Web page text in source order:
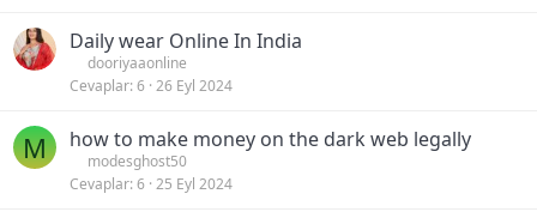
Daily wear Online In India
dooriyaaonline
Cevaplar 6 26 Eyl 2024
M how to make money on the dark web legally
modesghost50
Cevaplar 6 25 Eyl 2024